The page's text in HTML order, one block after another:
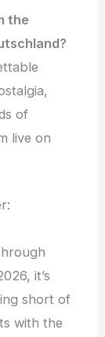
the
of
live on
it’s
short of
with the